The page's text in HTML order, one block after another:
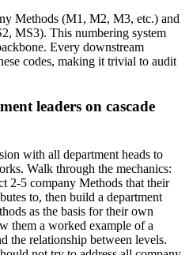
Methods (M1, M2, M3, etc.) and
MS3). This numbering system
Every downstream
codes, making it trivial to audit
leaders on cascade
with all department heads to
Walk through the mechanics:
2-5 company Methods that their
to, then build a department
as the basis for their own
them a worked example of a
the relationship between levels.